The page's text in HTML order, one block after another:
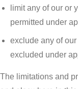
limit any of our or
permitted under
exclude any of
excluded under
The limitations and